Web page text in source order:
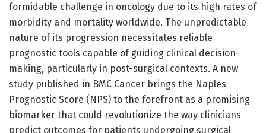
formidable challenge in oncology due to its high rates of
morbidity and mortality worldwide. The unpredictable
nature of its progression necessitates reliable
prognostic tools capable of guiding clinical decision-
making, particularly in post-surgical contexts. A new
study published in BMC Cancer brings the Naples
Prognostic Score (NPS) to the forefront as a promising
biomarker that could revolutionize the way clinicians
predict outcomes for patients undergoing surgical